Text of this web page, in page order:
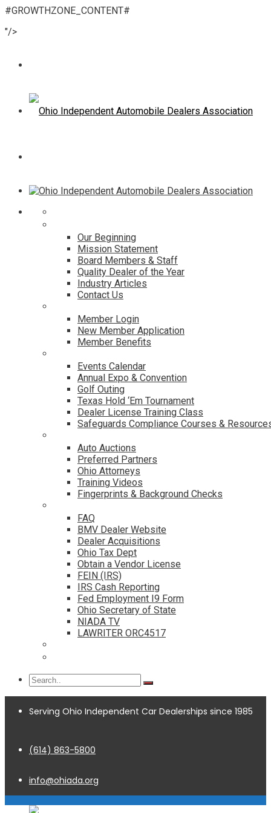
#GROWTHZONE_CONTENT#
"/>
Our Beginning
Mission Statement
Board Members & Staff
Quality Dealer of the Year
Industry Articles
Contact Us
Member Login
New Member Application
Member Benefits
Events Calendar
Annual Expo & Convention
Golf Outing
Texas Hold ‘Em Tournament
Dealer License Training Class
Safeguards Compliance Courses &
Auto Auctions
Preferred Partners
Ohio Attorneys
Training Videos
Fingerprints & Background Checks
FAQ
BMV Dealer Website
Dealer Acquisitions
Ohio Tax Dept
Obtain a Vendor License
FEIN (IRS)
IRS Cash Reporting
Fed Employment I9 Form
Ohio Secretary of State
NIADA TV
LAWRITER ORC4517
Serving Ohio Independent Car Dealerships since 1985
(614) 863-5800
info@ohiada.org